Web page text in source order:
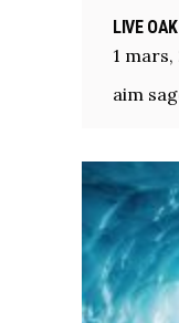
LIVE
1 mars,
aim